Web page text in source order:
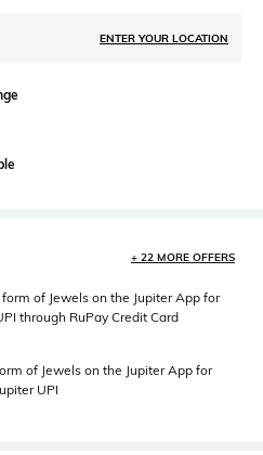
ENTER YOUR LOCATION
+ 22 MORE OFFERS
of Jewels on the Jupiter App for
through RuPay Credit Card
of Jewels on the Jupiter App for
UPI